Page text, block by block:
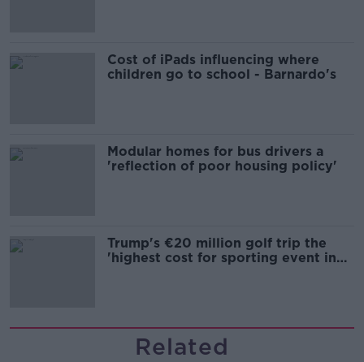
Cost of iPads influencing where
children go to school - Barnardo's
Modular homes for bus drivers a
'reflection of poor housing policy'
Trump's €20 million golf trip the
'highest cost for sporting event in
Related